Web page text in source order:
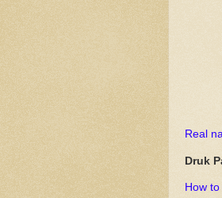
Real
Druk
How